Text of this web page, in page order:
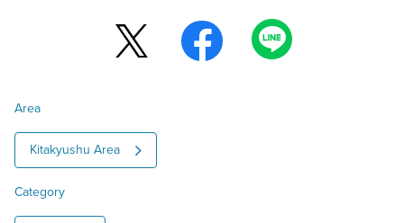
Area
Kitakyushu Area
Category